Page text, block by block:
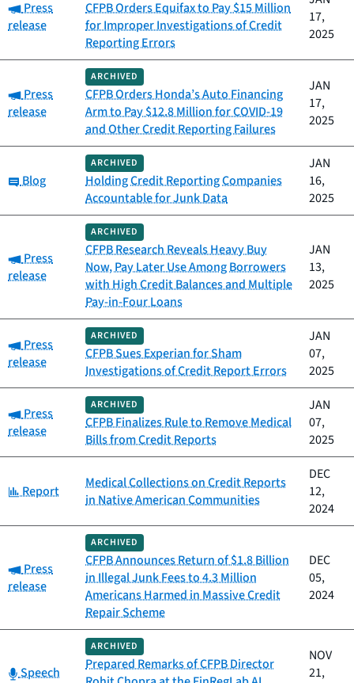
Category:
Press
release
CFPB Orders Equifax to Pay $15 Million
for Improper Investigations of Credit
Reporting Errors
17,
2025
Category:
Press
release
ARCHIVED
CFPB Orders Honda’s Auto Financing
Arm to Pay $12.8 Million for COVID-19
and Other Credit Reporting Failures
JAN
17,
2025
Category:
Blog
ARCHIVED
Holding Credit Reporting Companies
Accountable for Junk Data
JAN
16,
2025
Category:
Press
release
ARCHIVED
CFPB Research Reveals Heavy Buy
Now, Pay Later Use Among Borrowers
with High Credit Balances and Multiple
Pay-in-Four Loans
JAN
13,
2025
Category:
Press
release
ARCHIVED
CFPB Sues Experian for Sham
Investigations of Credit Report Errors
JAN
07,
2025
Category:
Press
release
ARCHIVED
CFPB Finalizes Rule to Remove Medical
Bills from Credit Reports
JAN
07,
2025
Category:
Report
Medical Collections on Credit Reports
in Native American Communities
DEC
12,
2024
Category:
Press
release
ARCHIVED
CFPB Announces Return of $1.8 Billion
in Illegal Junk Fees to 4.3 Million
Americans Harmed in Massive Credit
Repair Scheme
DEC
05,
2024
Category:
Speech
ARCHIVED
Prepared Remarks of CFPB Director
NOV
21,